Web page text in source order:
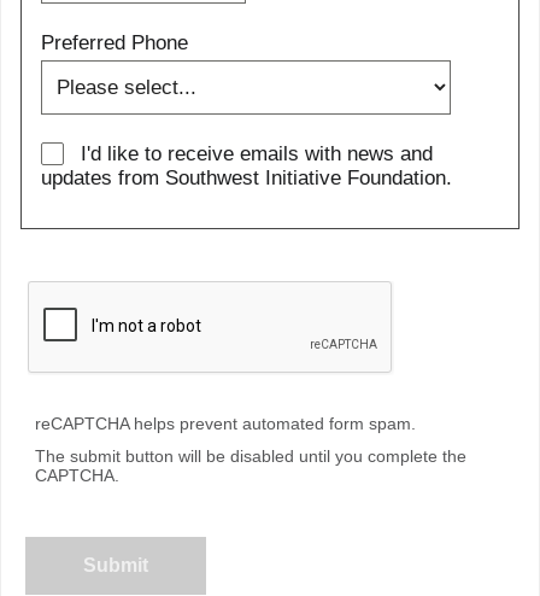
Preferred Phone
I'd like to receive emails with news and
updates from Southwest Initiative Foundation.
reCAPTCHA helps prevent automated form spam.
The submit button will be disabled until you complete the
CAPTCHA.